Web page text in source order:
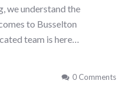
we understand the
to Busselton
team is here…
0 Comments